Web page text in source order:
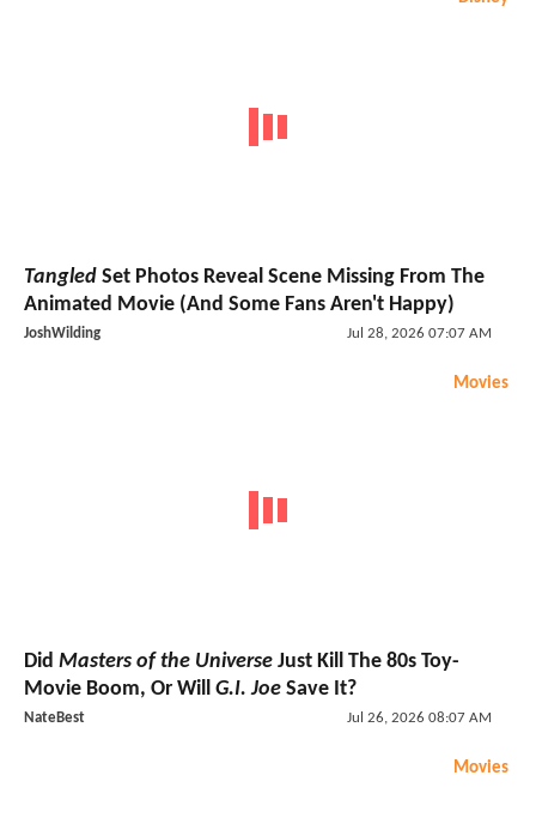
Tangled Set Photos Reveal Scene Missing From The
Animated Movie (And Some Fans Aren't Happy)
JoshWilding Jul 28, 2026 07:07 AM
Movies
Did Masters of the Universe Just Kill The 80s Toy-
Movie Boom, Or Will G.I. Joe Save It?
NateBest Jul 26, 2026 08:07 AM
Movies